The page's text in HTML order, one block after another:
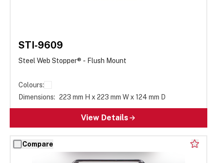
STI-9609
Steel Web Stopper® - Flush Mount
Colours:
Dimensions: 223 mm H x 223 mm W x 124 mm D
View Details
Compare